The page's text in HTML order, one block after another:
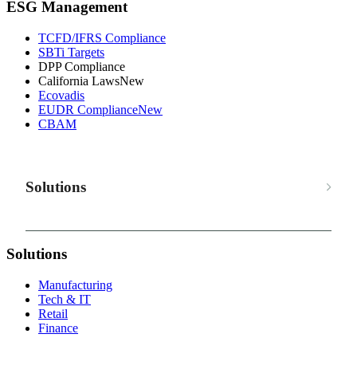
ESG Management
TCFD/IFRS Compliance
SBTi Targets
DPP Compliance
California LawsNew
Ecovadis
EUDR ComplianceNew
CBAM
Solutions
Solutions
Manufacturing
Tech & IT
Retail
Finance